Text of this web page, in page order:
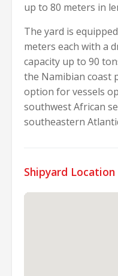
up to 80 meters in
The yard is
meters each with a
capacity up to 90
the Namibian coast
option for vessels
southwest African
southeastern
Shipyard Location